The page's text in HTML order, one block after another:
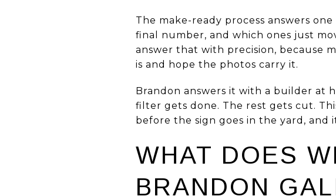
The make-ready process answers
final number, and which ones just
answer that with precision, because
is and hope the photos carry it.
Brandon answers it with a builder at
filter gets done. The rest gets cut.
before the sign goes in the yard,
WHAT DOES
BRANDON